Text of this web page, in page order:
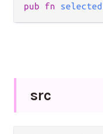
pub fn selected
src